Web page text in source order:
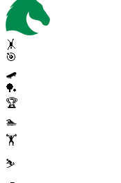
🤸
🎯
🛹
🏓
🏆
🏊
🏋️
⛷️